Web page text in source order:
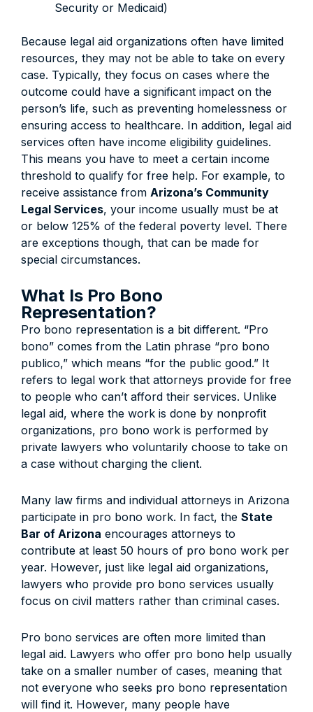
Security or Medicaid)
Because legal aid organizations often have limited
resources, they may not be able to take on every
case. Typically, they focus on cases where the
outcome could have a significant impact on the
person’s life, such as preventing homelessness or
ensuring access to healthcare. In addition, legal aid
services often have income eligibility guidelines.
This means you have to meet a certain income
threshold to qualify for free help. For example, to
receive assistance from Arizona’s Community
Legal Services, your income usually must be at
or below 125% of the federal poverty level. There
are exceptions though, that can be made for
special circumstances.
What Is Pro Bono
Representation?
Pro bono representation is a bit different. “Pro
bono” comes from the Latin phrase “pro bono
publico,” which means “for the public good.” It
refers to legal work that attorneys provide for free
to people who can’t afford their services. Unlike
legal aid, where the work is done by nonprofit
organizations, pro bono work is performed by
private lawyers who voluntarily choose to take on
a case without charging the client.
Many law firms and individual attorneys in Arizona
participate in pro bono work. In fact, the State
Bar of Arizona encourages attorneys to
contribute at least 50 hours of pro bono work per
year. However, just like legal aid organizations,
lawyers who provide pro bono services usually
focus on civil matters rather than criminal cases.
Pro bono services are often more limited than
legal aid. Lawyers who offer pro bono help usually
take on a smaller number of cases, meaning that
not everyone who seeks pro bono representation
will find it. However, many people have